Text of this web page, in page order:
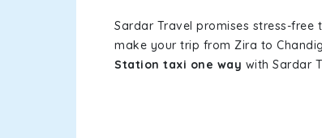
Sardar Travel promises stress-
make your trip from Zira to
Station taxi one way with Sardar